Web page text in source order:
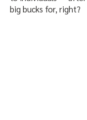
big bucks for, right?